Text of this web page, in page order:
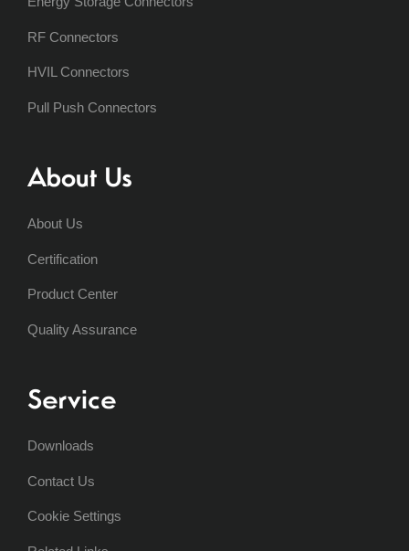
RF Connectors
HVIL Connectors
Pull Push Connectors
About Us
About Us
Certification
Product Center
Quality Assurance
Service
Downloads
Contact Us
Cookie Settings